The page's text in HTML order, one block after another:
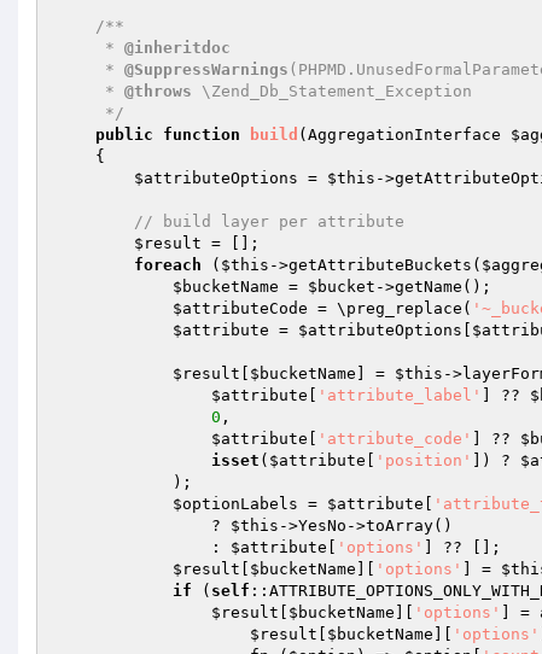
/**
     *
@inheritdoc
     *
@SuppressWarnings
     *
@throws \Zend_Db_Statement_Exception
     */
public
function build (AggregationInterface
{
$attributeOptions = $this -
// build layer per attribute
$result = [];
foreach ( $this ->getAttributeBuckets(
$bucketName = $bucket ->getName();
$attributeCode = \preg_replace(
$attribute = $attributeOptions
$result $bucketName ] = $this -
$attribute
'attribute_label' ] ??
0 ,
$attribute
'attribute_code' ] ??
isset ( $attribute 'position' ]) ?
$optionLabels = $attribute
                ?
$this ->YesNo->toArray()
                :
$attribute 'options'
] ?? [];
$result
$bucketName 'options' ] =
if ( self
$result
$bucketName 'options'
] =
$result
$bucketName 'options'